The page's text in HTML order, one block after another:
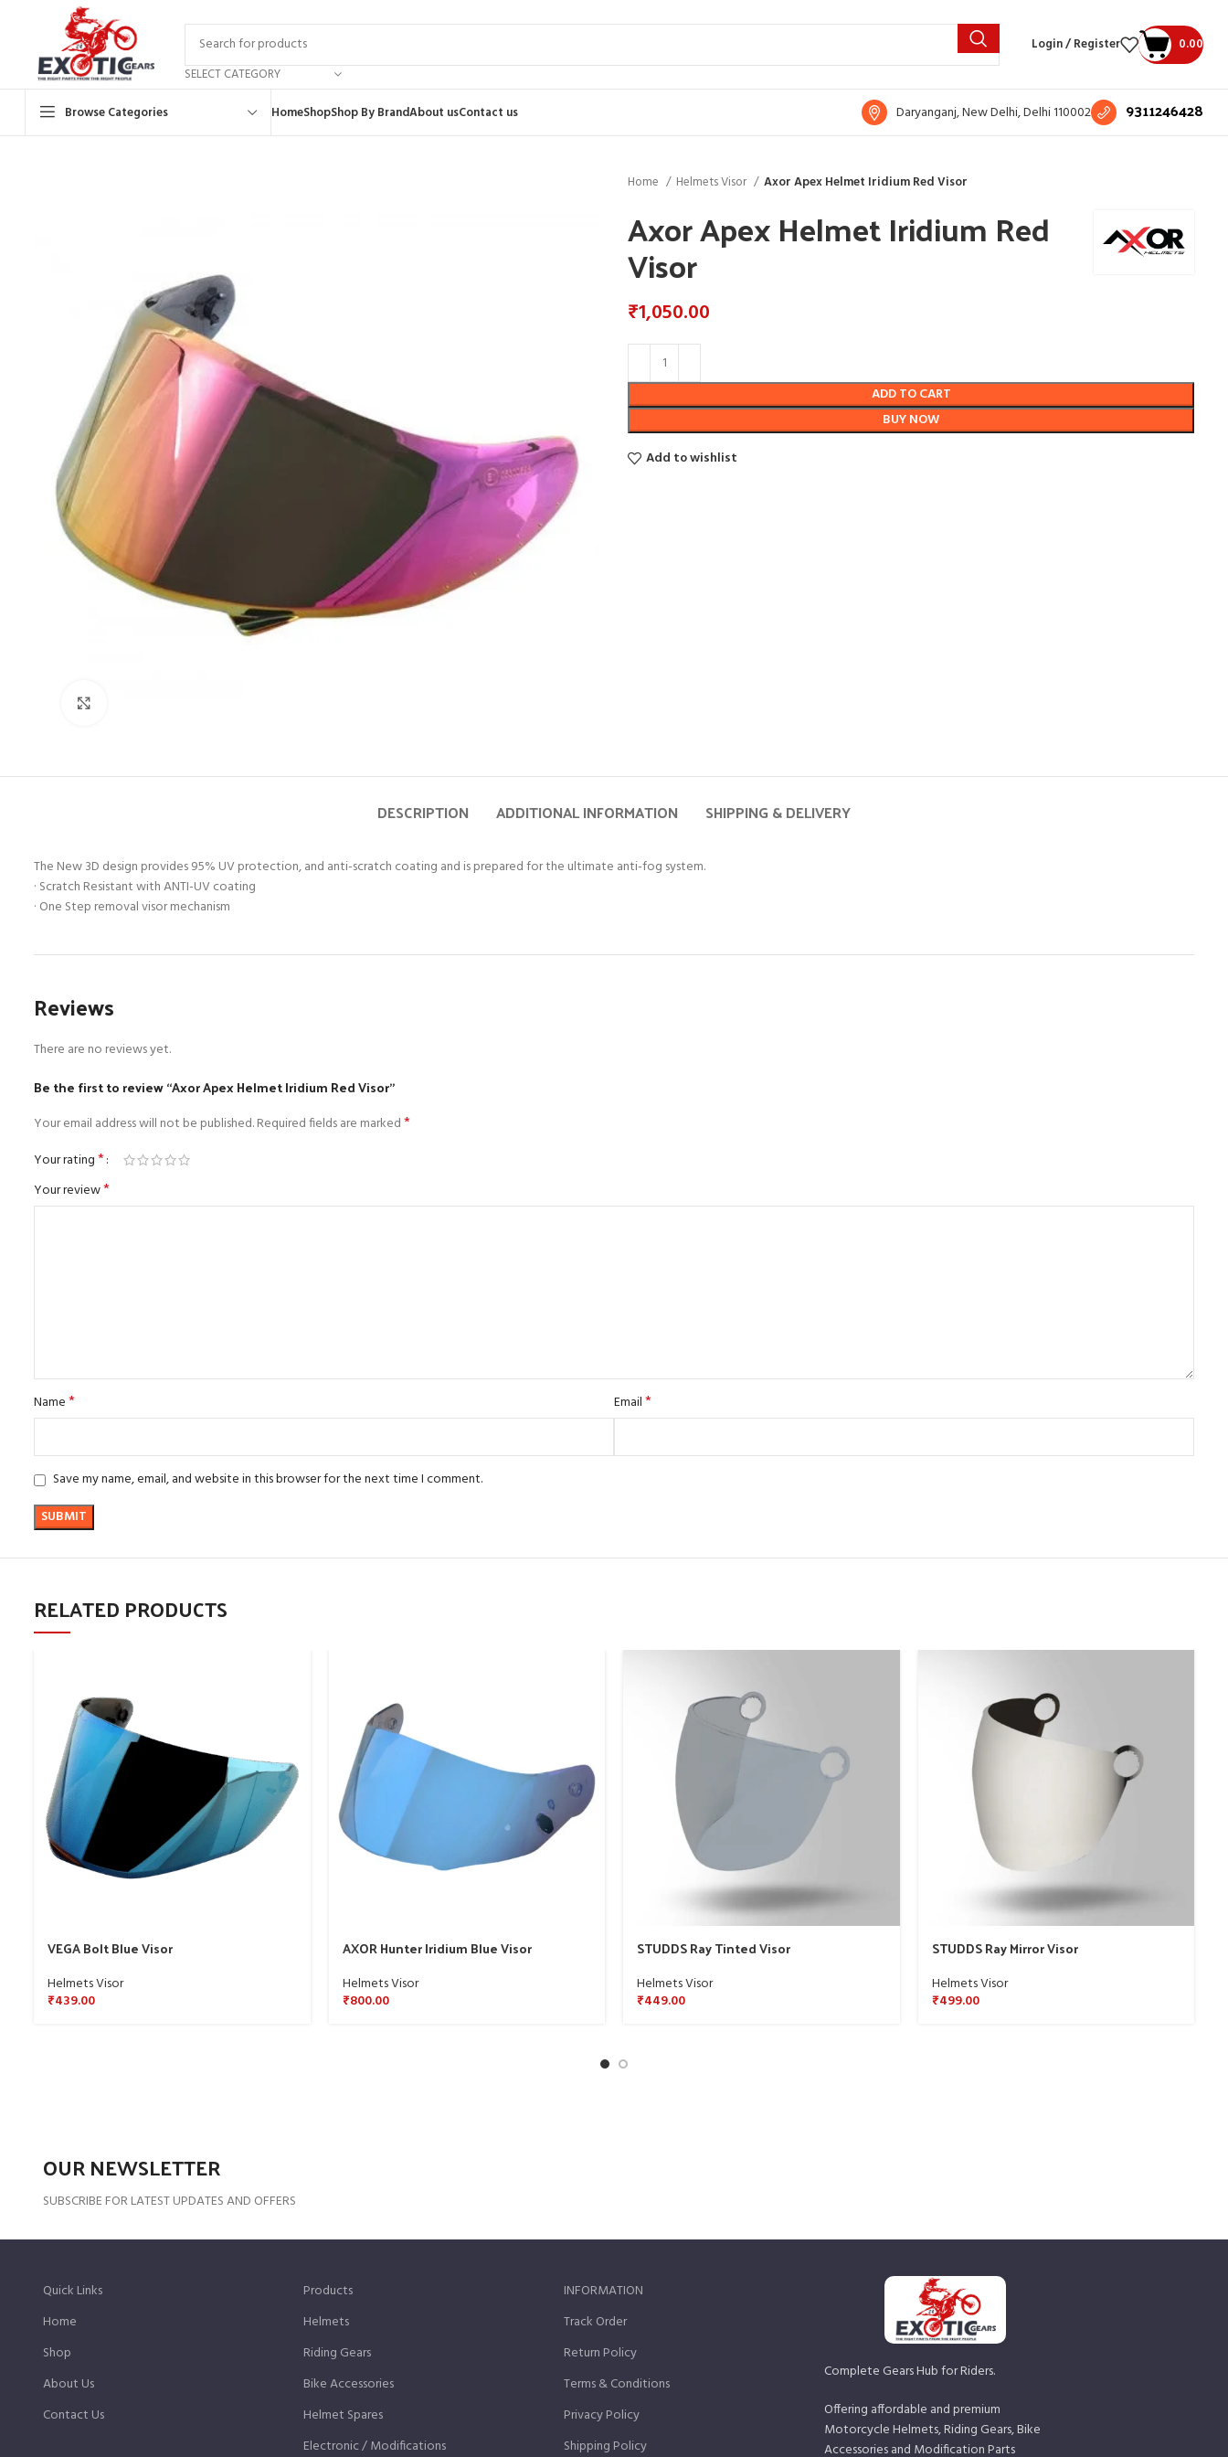
SELECT CATEGORY
Login / Register 0.00
Browse Categories HomeShopShop By BrandAbout usContact us Daryanganj, New Delhi, Delhi 110002 9311246428
Home Helmets Visor Axor Apex Helmet Iridium Red Visor
Axor Apex Helmet Iridium Red
Visor
₹1,050.00
ADD TO CART
BUY NOW
Add to wishlist
DESCRIPTION ADDITIONAL INFORMATION SHIPPING & DELIVERY
The New 3D design provides 95% UV protection, and anti-scratch coating and is prepared for the ultimate anti-fog system.
· Scratch Resistant with ANTI-UV coating
· One Step removal visor mechanism
Reviews
There are no reviews yet.
Be the first to review “Axor Apex Helmet Iridium Red Visor”
Your email address will not be published.Required fields are marked*
Your rating*
Your review*
Name* Email*
Save my name, email, and website in this browser for the next time I comment.
RELATED PRODUCTS
VEGA Bolt Blue Visor
Helmets Visor
₹439.00
AXOR Hunter Iridium Blue Visor
Helmets Visor
₹800.00
STUDDS Ray Tinted Visor
Helmets Visor
₹449.00
STUDDS Ray Mirror Visor
Helmets Visor
₹499.00
OUR NEWSLETTER
SUBSCRIBE FOR LATEST UPDATES AND OFFERS
Quick Links
Home
Shop
About Us
Contact Us
Products
Helmets
Riding Gears
Bike Accessories
Helmet Spares
Electronic / Modifications
INFORMATION
Track Order
Return Policy
Terms & Conditions
Privacy Policy
Shipping Policy
Complete Gears Hub for Riders.
Offering affordable and premium
Motorcycle Helmets, Riding Gears, Bike
Accessories and Modification Parts